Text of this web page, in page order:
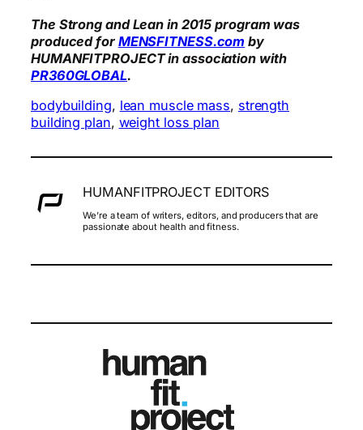
The Strong and Lean in 2015 program was
produced for MENSFITNESS.com by
HUMANFITPROJECT in association with
PR360GLOBAL.
bodybuilding, lean muscle mass, strength
building plan, weight loss plan
HUMANFITPROJECT EDITORS
We’re a team of writers, editors, and producers that are
passionate about health and fitness.